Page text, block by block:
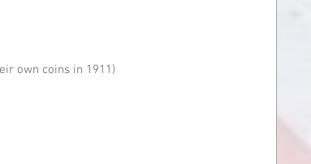
own coins in 1911)